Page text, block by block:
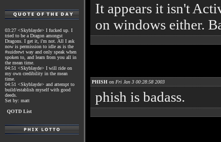
03:27 <Skyblayde> I fucked up. I
tried to be a Dragon amongst
Dragons. I get it, i'm not. All I ask
now is permission to idle as is the
#suidrewt way and only speak when
spoken to, and learn from you all in
the mean time.
04:51 <Skyblayde> I will ride on
my own credibility in the mean
time.
04:51 <Skyblayde> and attempt to
build/establish myself with good
deeds.
Set by: matt
QOTD List
It appears it isn't
on windows either.
PHISH on Fri Jan 3 00:28:58 2003
phish is badass.